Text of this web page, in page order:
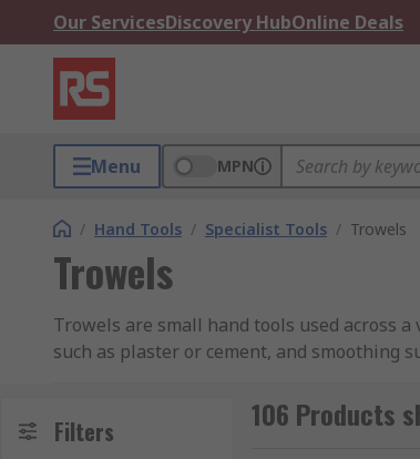
Our ServicesDiscovery HubOnline Deals
Menu MPN
/ Hand Tools / Specialist Tools / Trowels
Trowels
Trowels are small hand tools used across
such as plaster or cement, and smoothing
At RS, we have a selection of trowels in a
Filters 106 Products